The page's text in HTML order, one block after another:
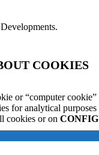
COOKIES
or “computer
for analytical
cookies or on